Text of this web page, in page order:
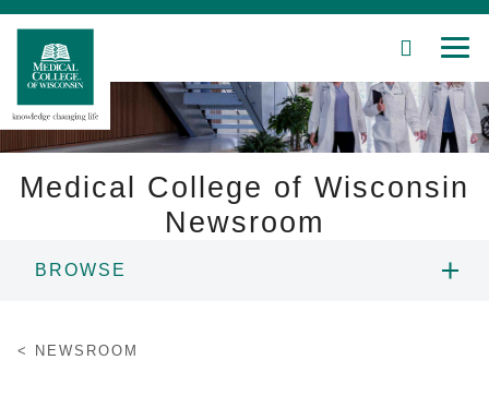
Skip
Main
Content
SEARCH
Research
Medical College of Wisconsin
Newsroom
BROWSE
NEWSROOM